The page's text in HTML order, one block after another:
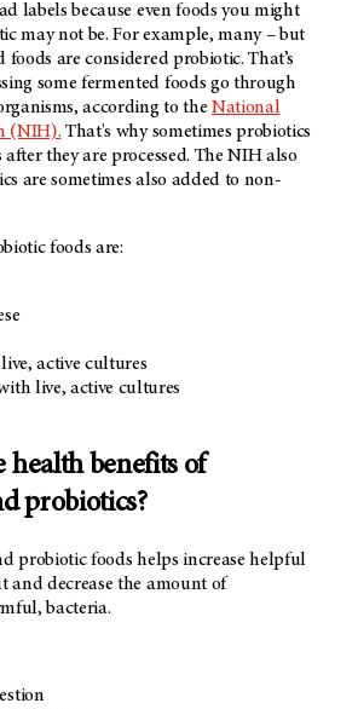
labels because even foods you might
may not be. For example, many – but
are considered probiotic. That’s
some fermented foods go through
according to the National
(NIH). That's why sometimes probiotics
they are processed. The NIH also
are sometimes also added to non-
foods are:
active cultures
live, active cultures
health benefits of
probiotics?
probiotic foods helps increase helpful
and decrease the amount of
bacteria.